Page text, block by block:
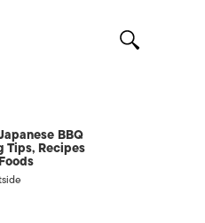
BBQ
Tips, Recipes